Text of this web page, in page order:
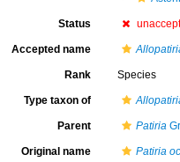
Status
Accepted name
Rank Species
Type taxon of
Parent Patiria
Original name Patiria